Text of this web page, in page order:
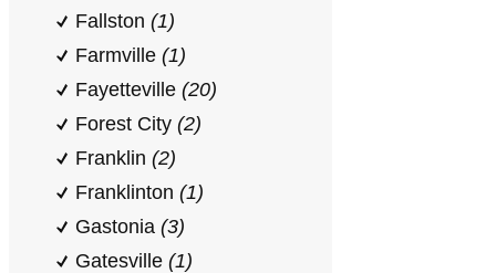
Fallston (1)
Farmville (1)
Fayetteville (20)
Forest City (2)
Franklin (2)
Franklinton (1)
Gastonia (3)
Gatesville (1)